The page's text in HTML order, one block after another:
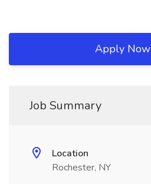
Apply Now
Job Summary
Location
Rochester, NY